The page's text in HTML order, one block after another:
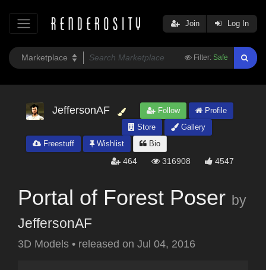
Filter: Safe
Join Log In
JeffersonAF Follow
Profile
Store
Gallery
Freestuff
Wishlist Bio
464 316908 4547
Portal of Forest Poser by
JeffersonAF
3D Models • released on Jul 04, 2016